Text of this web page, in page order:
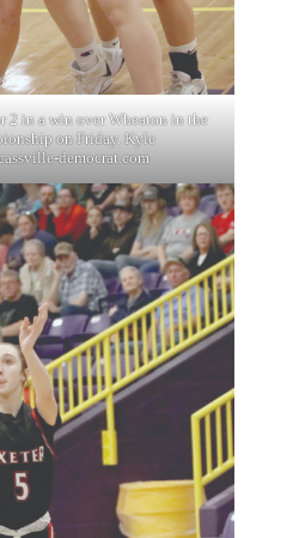
2 in a win over Wheaton in the
on Friday. Kyle
democrat.com